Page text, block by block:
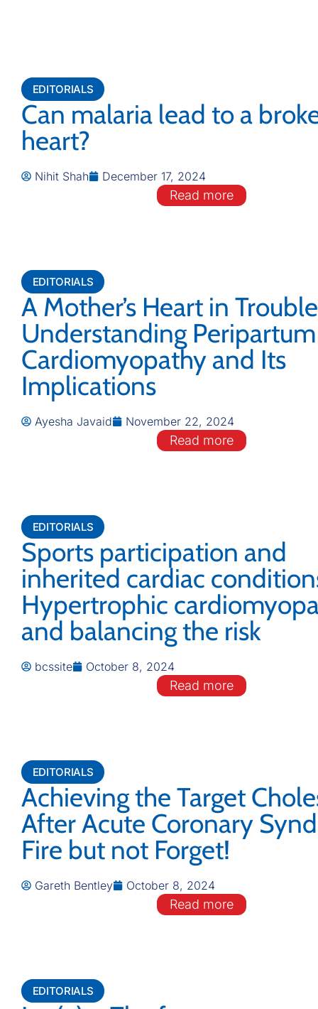
EDITORIALS
Can malaria lead to a
heart?
Nihit Shah December 17, 2024
Read more
EDITORIALS
A Mother’s Heart in
Understanding Peripartum
Cardiomyopathy and Its
Implications
Ayesha Javaid November 22, 2024
Read more
EDITORIALS
Sports participation and
inherited cardiac
Hypertrophic
and balancing the risk
bcssite October 8, 2024
Read more
EDITORIALS
Achieving the Target
After Acute Coronary
Fire but not Forget!
Gareth Bentley October 8, 2024
Read more
EDITORIALS